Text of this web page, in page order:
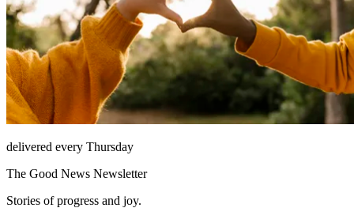
delivered every Thursday
The Good News Newsletter
Stories of progress and joy.